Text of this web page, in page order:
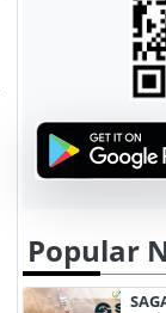
Popular